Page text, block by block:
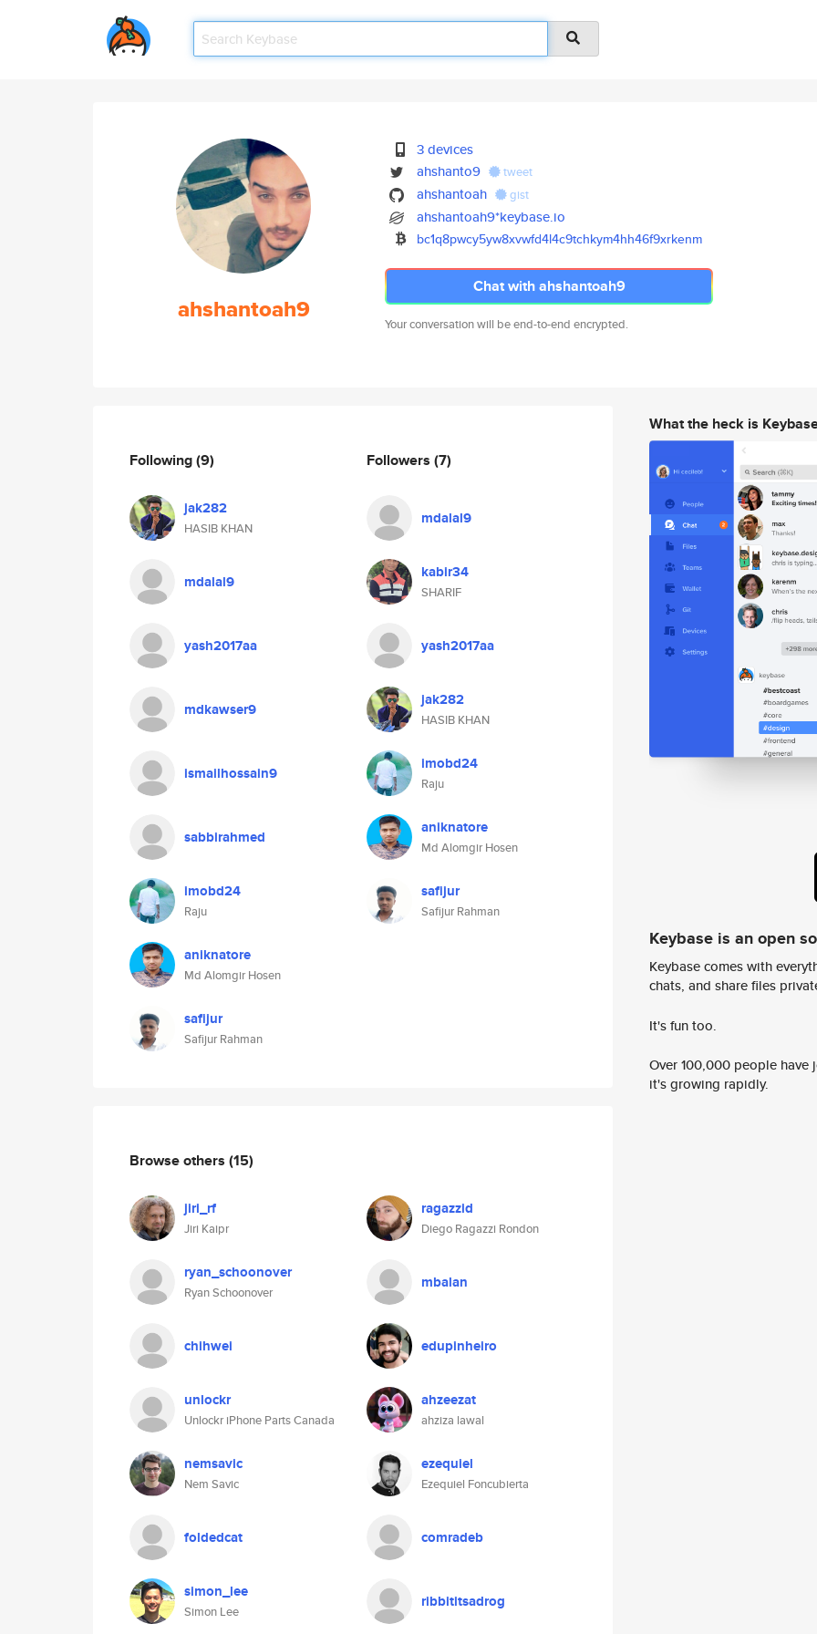
ahshantoah9
3 devices
ahshanto9
tweet
ahshantoah gist
ahshantoah9*keybase.io
bc1q8pwcy5yw8xvwfd4l4c9tchkym4hh46f9xrkenm
Chat with ahshantoah9
Your conversation will be end-to-end encrypted.
Following(9)
jak282
HASIB KHAN
mdalal9
yash2017aa
mdkawser9
ismailhossain9
sabbirahmed
imobd24
Raju
aniknatore
Md Alomgir Hosen
safijur
Safijur Rahman
Followers (7)
mdalal9
kabir34
SHARIF
yash2017aa
jak282
HASIB KHAN
imobd24
Raju
aniknatore
Md Alomgir Hosen
safijur
Safijur Rahman
Browse others (15)
jiri_rf
Jiri Kaipr
ragazzid
Diego Ragazzi Rondon
ryan_schoonover
Ryan Schoonover
mbalan
chihwei edupinheiro
unlockr
Unlockr iPhone Parts Canada
ahzeezat
ahziza lawal
nemsavic
Nem Savic
ezequiel
Ezequiel Foncubierta
foldedcat comradeb
simon_lee
Simon Lee
ribbititsadrog
What the heck is
Keybase is an open
Keybase comes with
chats, and share files
It's fun too.
Over 100,000 people
it's growing rapidly.